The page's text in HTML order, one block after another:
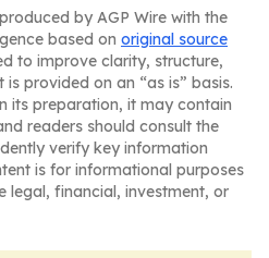
by AGP Wire with the
based on original source
to improve clarity, structure,
provided on an “as is” basis.
its preparation, it may contain
readers should consult the
verify key information
is for informational purposes
legal, financial, investment, or